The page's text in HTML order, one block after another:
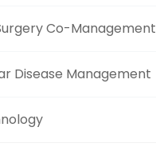
Co-Management
Disease Management